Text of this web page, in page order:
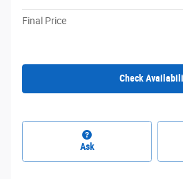
Final Price
Check
Ask